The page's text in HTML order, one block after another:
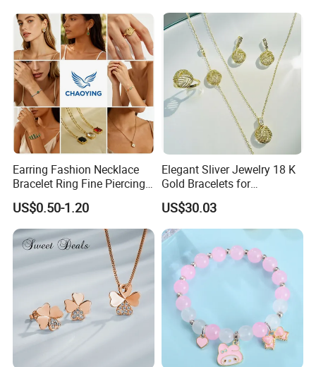
Sets Jewelry for Women
Earring Fashion Necklace
Bracelet Ring Fine Piercing
Woman Luxury Chain
Diamond Bangle Pendant
Costume Titanium Wedding
Gold Design Bridal Bead
Opal Jewelry
US$0.50-1.20
Elegant Sliver Jewelry 18 K
Gold Bracelets for
Minimalist Style
US$30.03